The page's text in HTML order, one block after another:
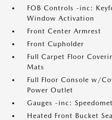
FOB Controls -inc:
Window Activation
Front Center Armrest
Front Cupholder
Full Carpet Floor
Mats
Full Floor Console w/
Power Outlet
Gauges -inc:
Heated Front Bucket